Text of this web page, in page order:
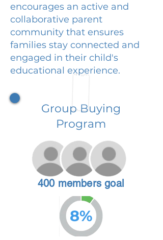
encourages an active and
collaborative parent
community that ensures
families stay connected and
engaged in their child's
educational experience.
Group Buying
Program
400 members goal
8%